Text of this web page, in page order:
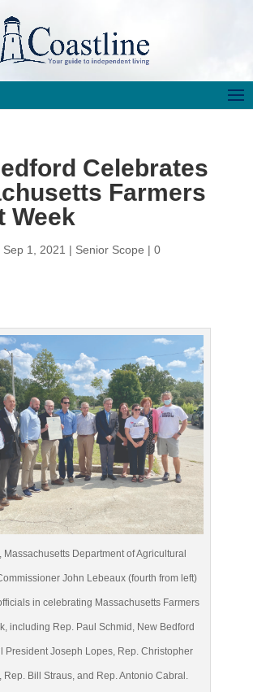
Celebrates
Farmers
Week
Sep 1, 2021 | Senior Scope | 0
Massachusetts Department of Agricultural
John Lebeaux (fourth from left)
in celebrating Massachusetts Farmers
including Rep. Paul Schmid, New Bedford
President Joseph Lopes, Rep. Christopher
Rep. Bill Straus, and Rep. Antonio Cabral.